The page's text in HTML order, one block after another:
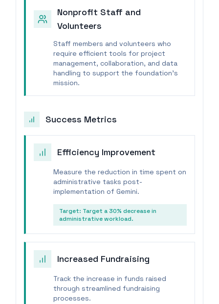
Nonprofit Staff and
Volunteers
Staff members and volunteers who
require efficient tools for project
management, collaboration, and data
handling to support the foundation's
mission.
Success Metrics
Efficiency Improvement
Measure the reduction in time spent on
administrative tasks post-
implementation of Gemini.
Target: Target a 30% decrease in
administrative workload.
Increased Fundraising
Track the increase in funds raised
through streamlined fundraising
processes.